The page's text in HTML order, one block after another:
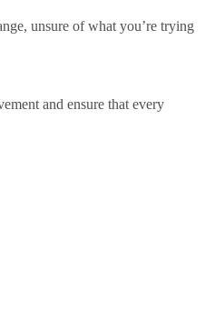
unsure of what you’re trying
and ensure that every